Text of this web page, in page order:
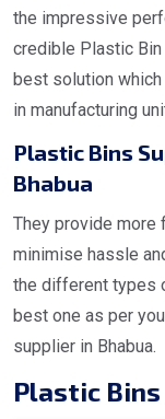
the impressive
credible Plastic Bin
best solution
in manufacturing
Plastic Bins
Bhabua
They provide more
minimise hassle
the different types
best one as per
supplier in Bhabua.
Plastic